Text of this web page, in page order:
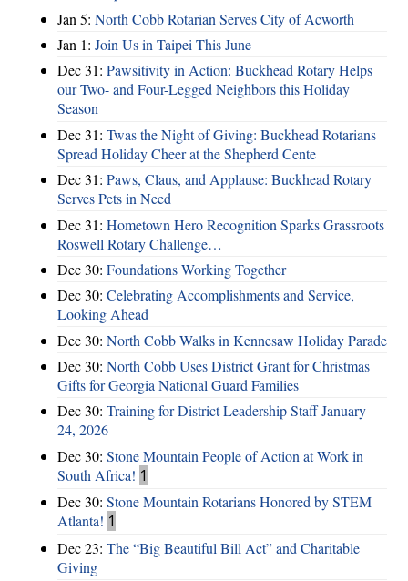
Jan 5: North Cobb Rotarian Serves City of Acworth
Jan 1: Join Us in Taipei This June
Dec 31: Pawsitivity in Action: Buckhead Rotary Helps
our Two- and Four-Legged Neighbors this Holiday
Season
Dec 31: Twas the Night of Giving: Buckhead Rotarians
Spread Holiday Cheer at the Shepherd Cente
Dec 31: Paws, Claus, and Applause: Buckhead Rotary
Serves Pets in Need
Dec 31: Hometown Hero Recognition Sparks Grassroots
Roswell Rotary Challenge…
Dec 30: Foundations Working Together
Dec 30: Celebrating Accomplishments and Service,
Looking Ahead
Dec 30: North Cobb Walks in Kennesaw Holiday Parade
Dec 30: North Cobb Uses District Grant for Christmas
Gifts for Georgia National Guard Families
Dec 30: Training for District Leadership Staff January
24, 2026
Dec 30: Stone Mountain People of Action at Work in
South Africa! 1
Dec 30: Stone Mountain Rotarians Honored by STEM
Atlanta! 1
Dec 23: The “Big Beautiful Bill Act” and Charitable
Giving